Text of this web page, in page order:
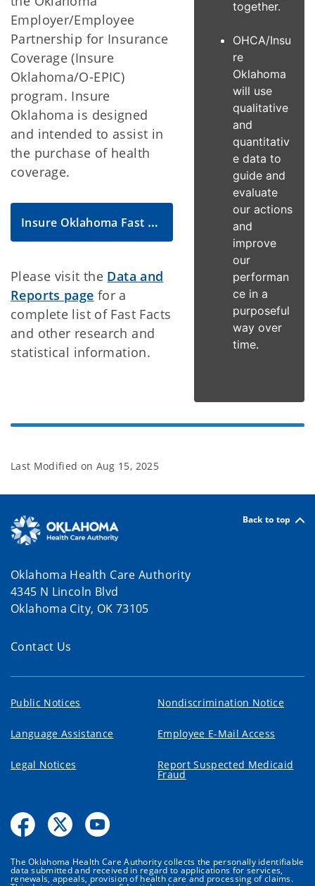
Employer/Employee
Partnership for Insurance
Coverage (Insure
Oklahoma/O-EPIC)
program. Insure
Oklahoma is designed
and intended to assist in
the purchase of health
coverage.
Insure Oklahoma Fast Facts
Please visit the Data and
Reports page for a
complete list of Fast Facts
and other research and
statistical information.
together.
OHCA/Insu
re
Oklahoma
will use
qualitative
and
quantitativ
e data to
guide and
evaluate
our actions
and
improve
our
performan
ce in a
purposeful
way over
time.
Last Modified on Aug 15, 2025
Back to top
Oklahoma Health Care Authority
4345 N Lincoln Blvd
Oklahoma City, OK 73105
Contact Us
Public Notices Nondiscrimination Notice
Language Assistance Employee E-Mail Access
Legal Notices Report Suspected Medicaid
Fraud
The Oklahoma Health Care Authority collects the personally identifiable
data submitted and received in regard to applications for services,
renewals, appeals, provision of health care and processing of claims.